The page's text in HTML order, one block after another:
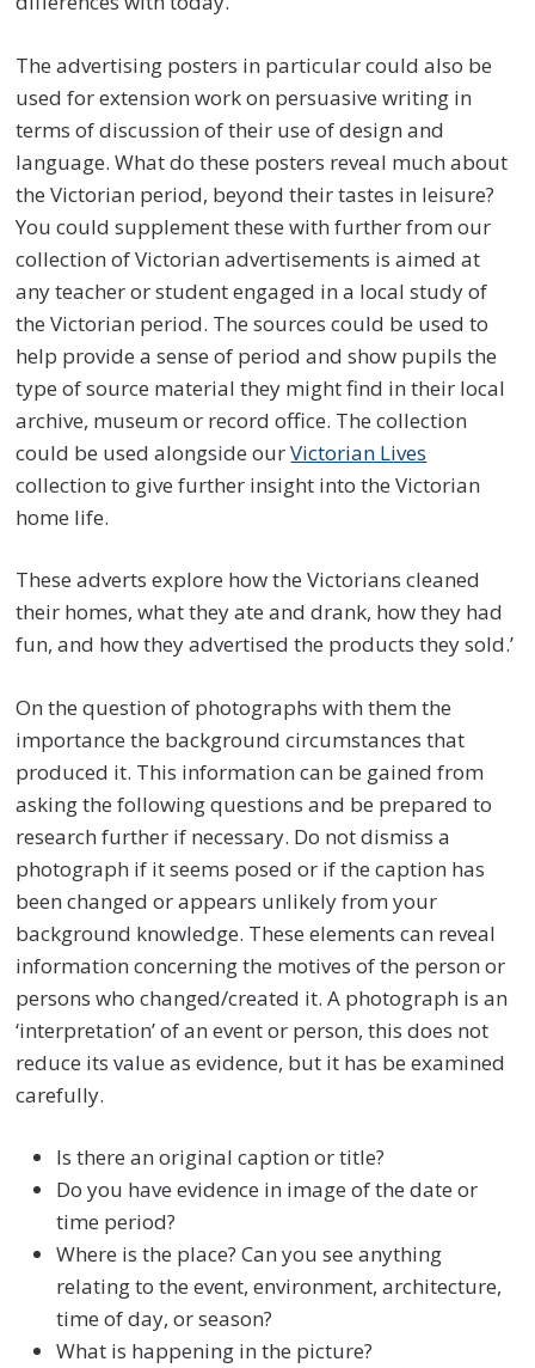
The advertising posters in particular could also be
used for extension work on persuasive writing in
terms of discussion of their use of design and
language. What do these posters reveal much about
the Victorian period, beyond their tastes in leisure?
You could supplement these with further from our
collection of Victorian advertisements is aimed at
any teacher or student engaged in a local study of
the Victorian period. The sources could be used to
help provide a sense of period and show pupils the
type of source material they might find in their local
archive, museum or record office. The collection
could be used alongside ourVictorian Lives
collection to give further insight into the Victorian
home life.
These adverts explore how the Victorians cleaned
their homes, what they ate and drank, how they had
fun, and how they advertised the products they sold.’
On the question of photographs with them the
importance the background circumstances that
produced it. This information can be gained from
asking the following questions and be prepared to
research further if necessary. Do not dismiss a
photograph if it seems posed or if the caption has
been changed or appears unlikely from your
background knowledge. These elements can reveal
information concerning the motives of the person or
persons who changed/created it. A photograph is an
‘interpretation’ of an event or person, this does not
reduce its value as evidence, but it has be examined
carefully.
Is there an original caption or title?
Do you have evidence in image of the date or
time period?
Where is the place? Can you see anything
relating to the event, environment, architecture,
time of day, or season?
What is happening in the picture?